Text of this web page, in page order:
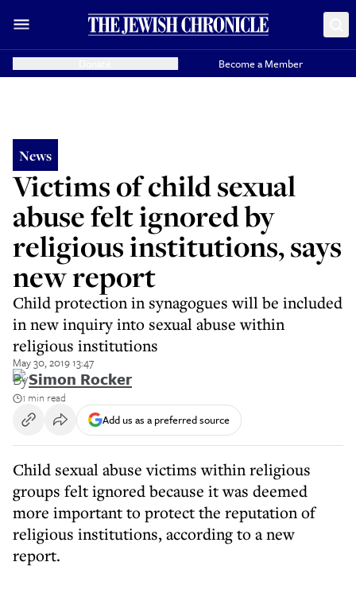
Become a Member
News
Victims of child sexual
abuse felt ignored by
religious institutions, says
new report
Child protection in synagogues will be included
in new inquiry into sexual abuse within
religious institutions
May 30, 2019 13:47
BySimon Rocker
1 min read
Add us as a preferred source
Child sexual abuse victims within religious
groups felt ignored because it was deemed
more important to protect the reputation of
religious institutions, according to a new
report.